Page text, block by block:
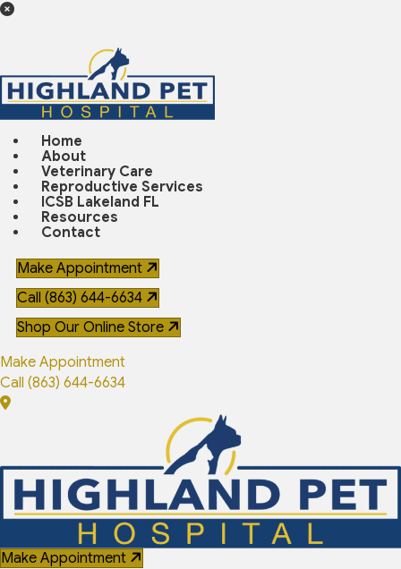
Home
About
Veterinary Care
Reproductive Services
ICSB Lakeland FL
Resources
Contact
Make Appointment
Call (863) 644-6634
Shop Our Online Store
(opens in a new window)
Make Appointment
Call (863) 644-6634
Make Appointment